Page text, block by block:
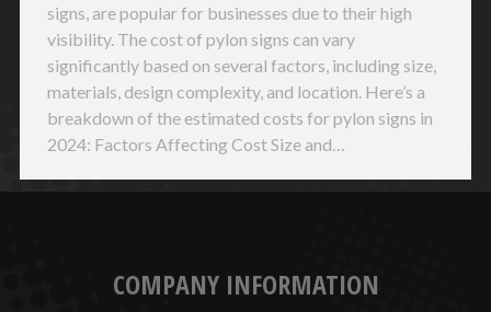
signs, are popular for businesses due to their high
visibility. The cost of pylon signs can vary
significantly based on several factors, including size,
materials, design complexity, and location. Here’s a
breakdown of the estimated costs for pylon signs in
2024: Factors Affecting Cost Size and…
COMPANY INFORMATION